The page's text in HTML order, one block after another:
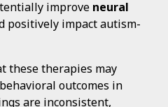
improve neural
positively impact autism-
these therapies may
outcomes in
are inconsistent,